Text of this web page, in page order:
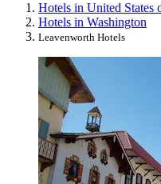
Hotels in United States
Hotels in Washington
Leavenworth Hotels